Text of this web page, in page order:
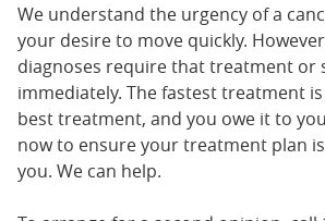
We understand the urgency of a
your desire to move quickly.
diagnoses require that treatment or
immediately. The fastest treatment
best treatment, and you owe it to
now to ensure your treatment plan
you. We can help.